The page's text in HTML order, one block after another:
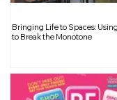
Bringing Life to Spaces:
to Break the Monotone